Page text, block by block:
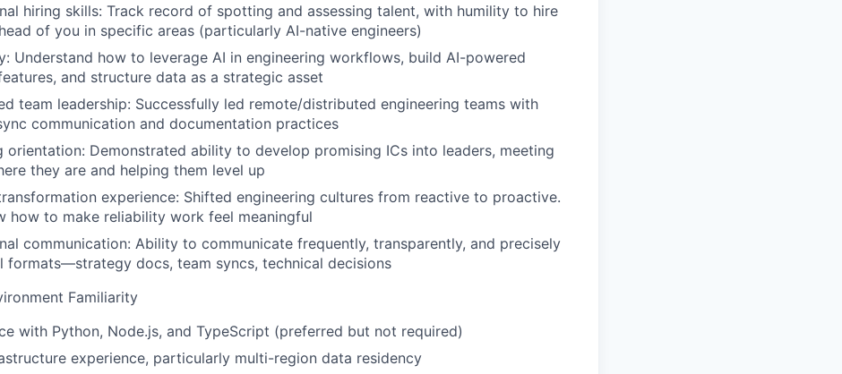
hiring skills: Track record of spotting and assessing talent, with humility to hire
of you in specific areas (particularly AI-native engineers)
Understand how to leverage AI in engineering workflows, build AI-powered
and structure data as a strategic asset
team leadership: Successfully led remote/distributed engineering teams with
communication and documentation practices
orientation: Demonstrated ability to develop promising ICs into leaders, meeting
they are and helping them level up
experience: Shifted engineering cultures from reactive to proactive.
how to make reliability work feel meaningful
communication: Ability to communicate frequently, transparently, and precisely
formats—strategy docs, team syncs, technical decisions
Familiarity
with Python, Node.js, and TypeScript (preferred but not required)
experience, particularly multi-region data residency